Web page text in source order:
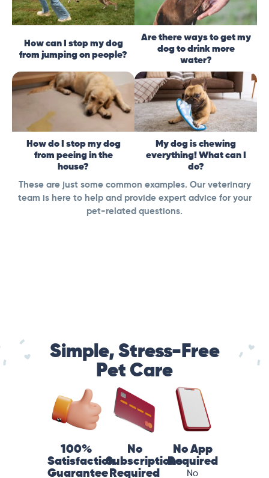
How can I stop my dog
from jumping on people?
Are there ways to get my
dog to drink more
water?
How do I stop my dog
from peeing in the
house?
My dog is chewing
everything! What can I
do?
These are just some common examples. Our veterinary
team is here to help and provide expert advice for your
pet-related questions.
Simple, Stress-Free
Pet Care
100%
Satisfaction
Guarantee
No
Subscriptions
Required
No App
Required
No